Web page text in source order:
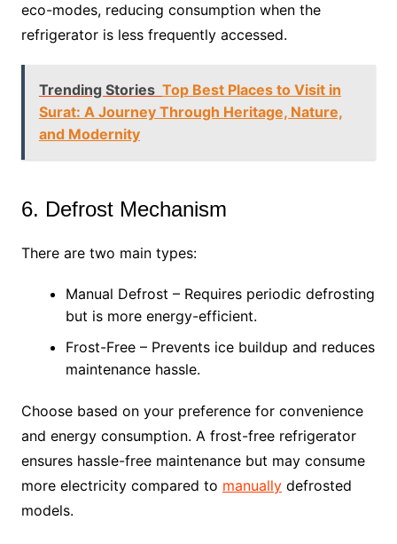
eco-modes, reducing consumption when the
refrigerator is less frequently accessed.
Trending Stories Top Best Places to Visit in
Surat: A Journey Through Heritage, Nature,
and Modernity
6. Defrost Mechanism
There are two main types:
Manual Defrost – Requires periodic defrosting
but is more energy-efficient.
Frost-Free – Prevents ice buildup and reduces
maintenance hassle.
Choose based on your preference for convenience
and energy consumption. A frost-free refrigerator
ensures hassle-free maintenance but may consume
more electricity compared to manuallydefrosted
models.